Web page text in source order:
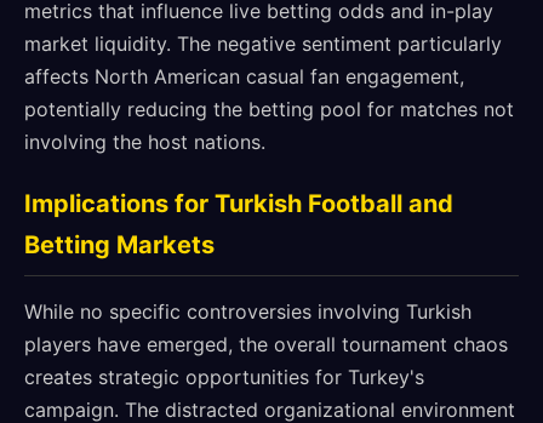
metrics that influence live betting odds and in-play
market liquidity. The negative sentiment particularly
affects North American casual fan engagement,
potentially reducing the betting pool for matches not
involving the host nations.
Implications for Turkish Football and
Betting Markets
While no specific controversies involving Turkish
players have emerged, the overall tournament chaos
creates strategic opportunities for Turkey's
campaign. The distracted organizational environment